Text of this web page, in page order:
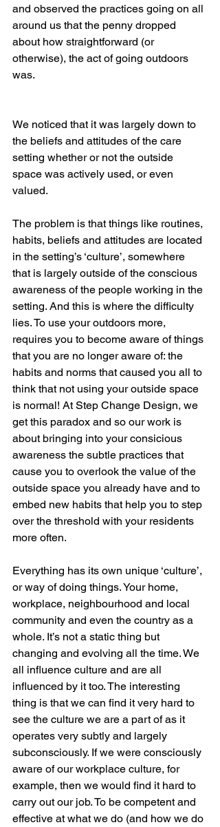
and observed the practices going on all
around us that the penny dropped
about how straightforward (or
otherwise), the act of going outdoors
was.
We noticed that it was largely down to
the beliefs and attitudes of the care
setting whether or not the outside
space was actively used, or even
valued.
The problem is that things like routines,
habits, beliefs and attitudes are located
in the setting’s ‘culture’, somewhere
that is largely outside of the conscious
awareness of the people working in the
setting. And this is where the difficulty
lies. To use your outdoors more,
requires you to become aware of things
that you are no longer aware of: the
habits and norms that caused you all to
think that not using your outside space
is normal! At Step Change Design, we
get this paradox and so our work is
about bringing into your consicious
awareness the subtle practices that
cause you to overlook the value of the
outside space you already have and to
embed new habits that help you to step
over the threshold with your residents
more often.
Everything has its own unique ‘culture’,
or way of doing things. Your home,
workplace, neighbourhood and local
community and even the country as a
whole. It’s not a static thing but
changing and evolving all the time. We
all influence culture and are all
influenced by it too. The interesting
thing is that we can find it very hard to
see the culture we are a part of as it
operates very subtly and largely
subconsciously. If we were consciously
aware of our workplace culture, for
example, then we would find it hard to
carry out our job. To be competent and
effective at what we do (and how we do